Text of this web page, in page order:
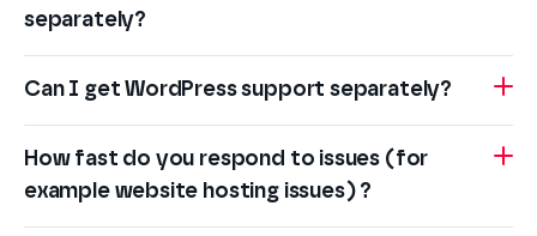
separately?
Can I get WordPress support separately?
How fast do you respond to issues (for
example website hosting issues) ?